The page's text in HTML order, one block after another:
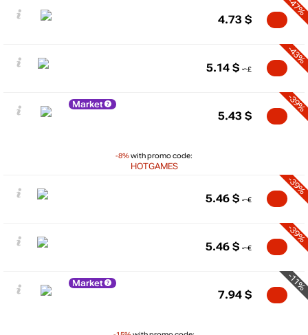
-47%
4.73 $
-43%
5.14 $
Market
-8%with promo code:
HOTGAMES
-39%
5.43 $
-39%
5.46 $
-39%
5.46 $
Market -11%
7.94 $